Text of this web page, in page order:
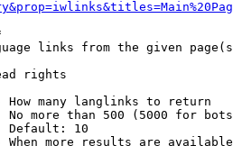
links from the given
rights
How many langlinks to return
No more than 500 (5000 for
Default: 10
When more results are